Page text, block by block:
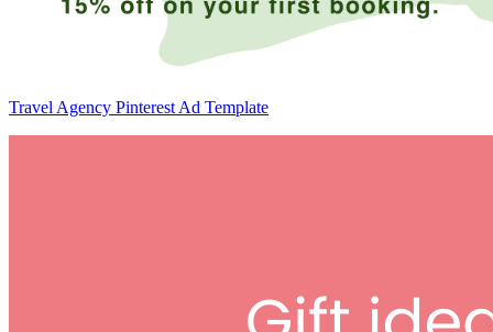
Travel Agency Pinterest Ad Template